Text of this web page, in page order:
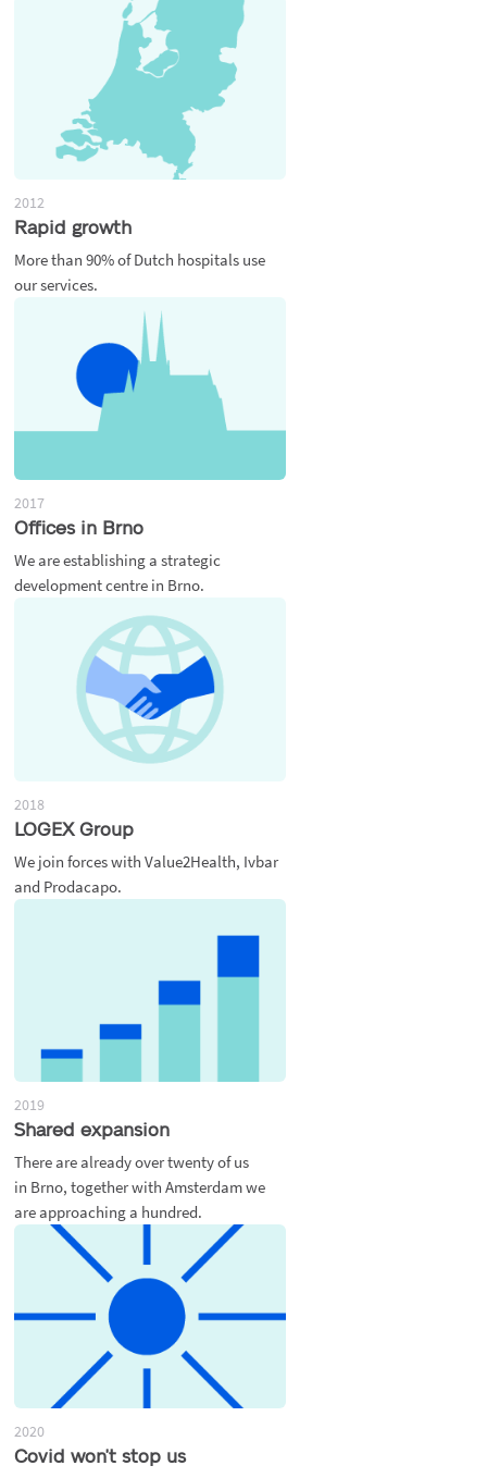
2012
Rapid growth
More than 90% of Dutch hospitals use
our services.
2017
Offices in Brno
We are establishing a strategic
development centre in Brno.
2018
LOGEX Group
We join forces with Value2Health, Ivbar
and Prodacapo.
2019
Shared expansion
There are already over twenty of us
in Brno, together with Amsterdam we
are approaching a hundred.
2020
Covid won't stop us